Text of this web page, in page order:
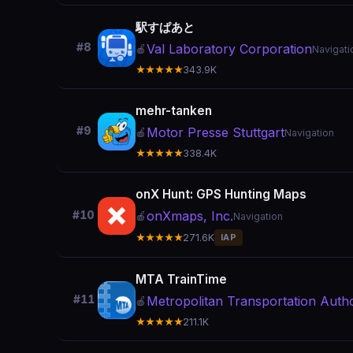
#8
駅すぱあと
🍎Val Laboratory Corporation
★★★★★343.9K
#9
mehr-tanken
🍎 Motor Presse StuttgartNavigation
★★★★★338.4K
#10
onX Hunt: GPS Hunting Maps
🍎onXmaps, Inc.Navigation
★★★★★271.6K IAP
#11
MTA TrainTime
🍎 Metropolitan Transportation
★★★★★211.1K